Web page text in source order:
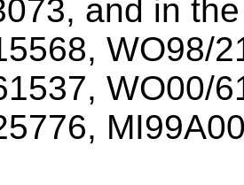
and in
WO98/
WO00/